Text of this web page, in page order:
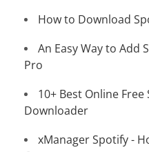
How to Download
An Easy Way to Add
Pro
10+ Best Online
Downloader
xManager Spotify -